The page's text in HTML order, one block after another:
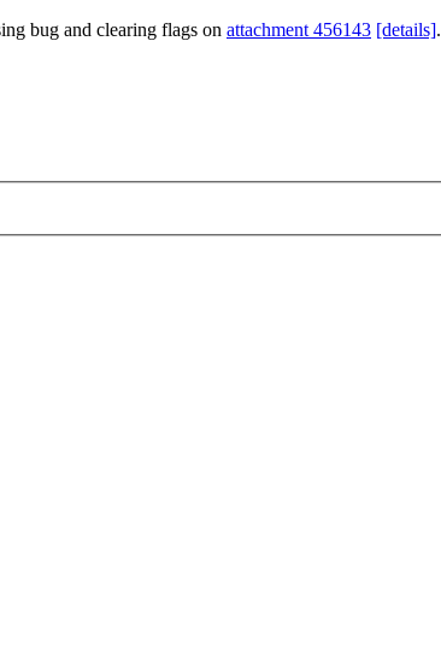
bug and clearing flags on attachment 456143 [details].